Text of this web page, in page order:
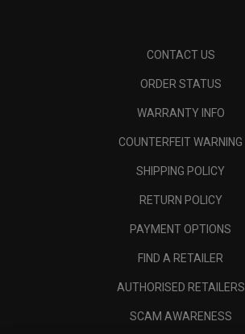
CONTACT US
ORDER STATUS
WARRANTY INFO
COUNTERFEIT WARNING
SHIPPING POLICY
RETURN POLICY
PAYMENT OPTIONS
FIND A RETAILER
AUTHORISED RETAILERS
SCAM AWARENESS